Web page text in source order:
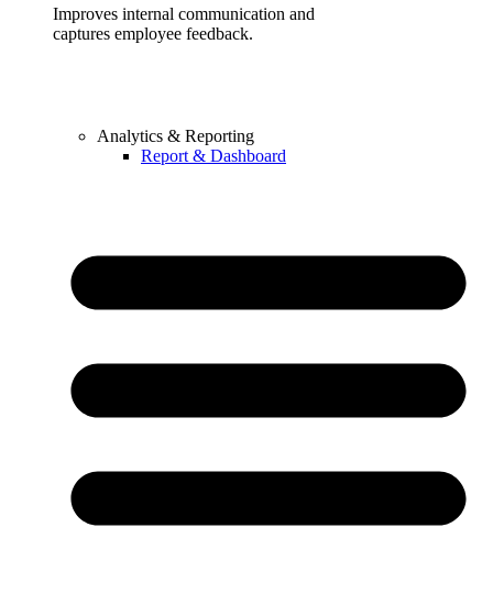
Improves internal communication and
captures employee feedback.
Analytics & Reporting
Report & Dashboard